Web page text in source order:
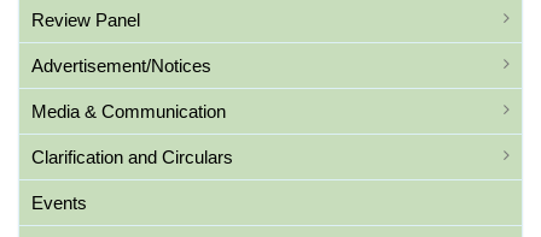
Review Panel
Advertisement/Notices
Media & Communication
Clarification and Circulars
Events